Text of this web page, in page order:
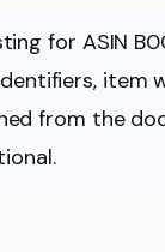
for ASIN
item
from the